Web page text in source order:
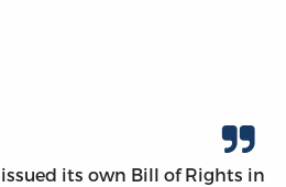
its own Bill of Rights in